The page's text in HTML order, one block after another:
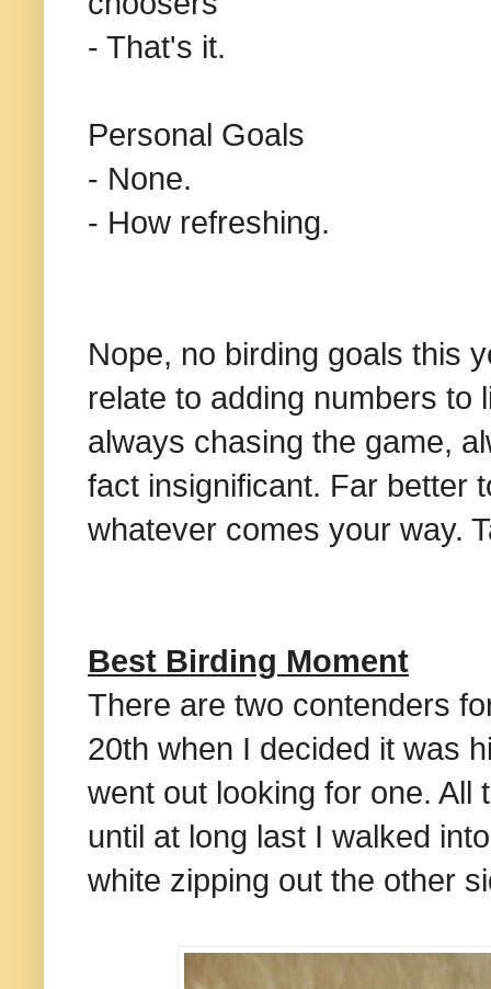
- That's it.
Personal Goals
- None.
- How refreshing.
Nope, no birding goals this
relate to adding numbers to
always chasing the game,
fact insignificant. Far better
whatever comes your way.
Best Birding Moment
There are two contenders
20th when I decided it was
went out looking for one.
until at long last I walked
white zipping out the other